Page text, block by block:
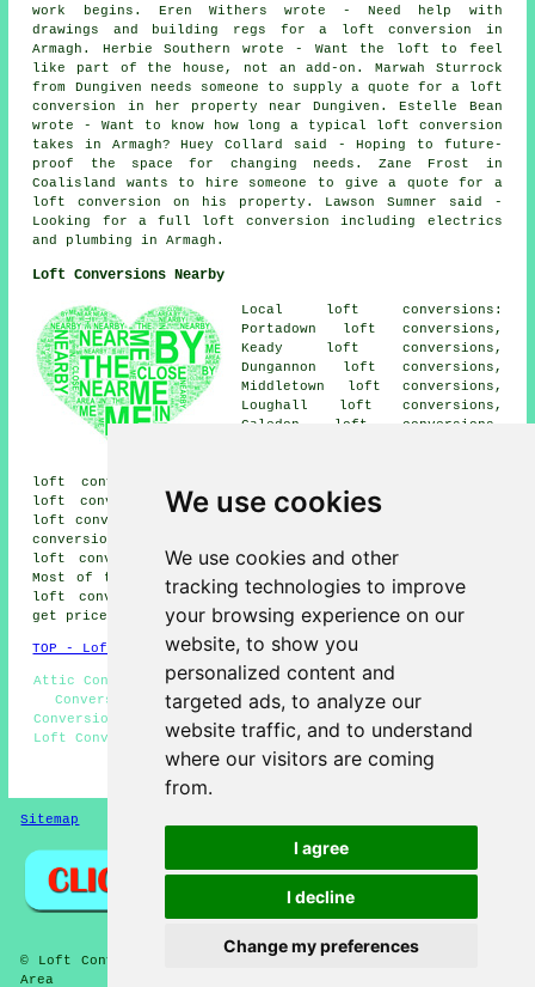
We use cookies
We use cookies and other
tracking technologies to improve
your browsing experience on our
website, to show you
personalized content and
targeted ads, to analyze our
website traffic, and to understand
where our visitors are coming
from.
I agree
I decline
Change my preferences
work begins. Eren Withers wrote - Need help with
drawings and building regs for a loft conversion in
Armagh. Herbie Southern wrote - Want the loft to feel
like part of the house, not an add-on. Marwah Sturrock
from Dungiven needs someone to supply a quote for a loft
conversion in her property near Dungiven. Estelle Bean
wrote - Want to know how long a typical loft conversion
takes in Armagh? Huey Collard said - Hoping to future-
proof the space for changing needs. Zane Frost in
Coalisland wants to hire someone to give a quote for a
loft conversion on his property. Lawson Sumner said -
Looking for a full loft conversion including electrics
and plumbing in Armagh.
Loft Conversions Nearby
Local loft conversions:
Portadown loft conversions,
Keady loft conversions,
Dungannon loft conversions,
Middletown loft conversions,
Loughall loft conversions,
Caledon loft conversions,
loft conversions, Charlemont loft conversions, Tynan
loft conversions, Milford loft conversions, Tandragee
loft conversions, Richill loft conversions, Collone loft
conversions, Hamiltonsbawn loft conversions, Benburb
loft conversions, Killylea loft conversions and more.
Most of these locations are served by companies who do
loft conversions. Armagh home and business owners can
get price quotes by goinghere.
TOP - Loft Conversions in Armagh
Attic Conversions - Loft Conversion Near Me - Cheap Loft
Conversions Armagh - Loft Conversions Armagh - Loft
Conversion Prices - Loft Conversion Specialists Armagh -
Loft Conversion Ideas - Loft Boarding - Loft Alterations
Sitemap
© Loft Conversioners 2026 - Loft Conversions Armagh (BT60)
Area